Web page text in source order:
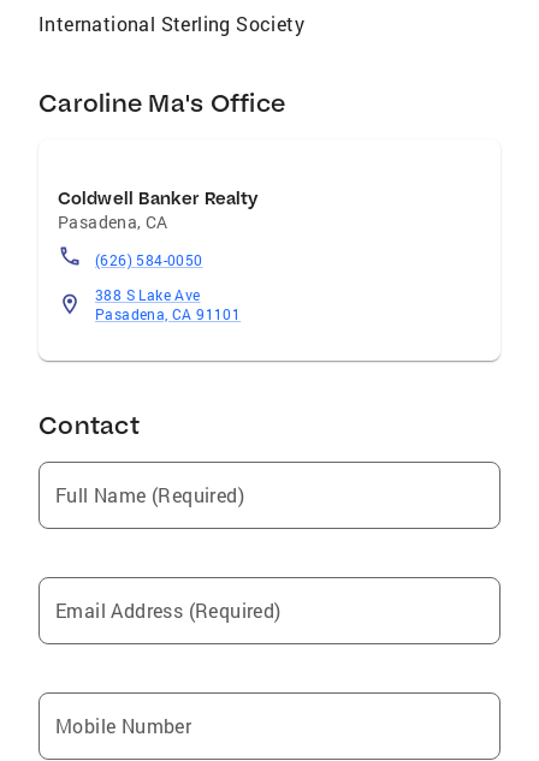
International Sterling Society
Caroline Ma's Office
Coldwell Banker Realty
Pasadena,CA
(626) 584-0050
388 S Lake Ave
Pasadena, CA 91101
Contact
Full Name (Required)
Email Address (Required)
Mobile Number